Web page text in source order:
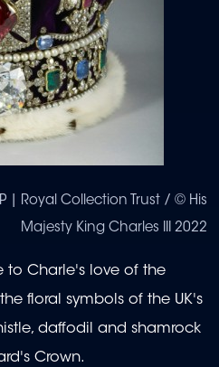
| Royal Collection Trust / © His
Majesty King Charles III 2022
to Charle's love of the
floral symbols of the UK's
daffodil and shamrock
Crown.